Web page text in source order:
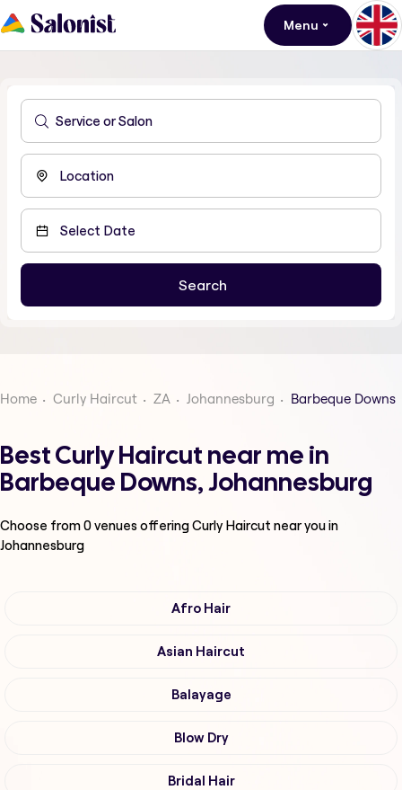
Menu
Home Curly Haircut ZA Johannesburg Barbeque Downs
Best Curly Haircut near me in
Barbeque Downs, Johannesburg
Choose from0venues offeringCurly Haircut near you in
Johannesburg
Afro Hair
Asian Haircut
Balayage
Blow Dry
Bridal Hair